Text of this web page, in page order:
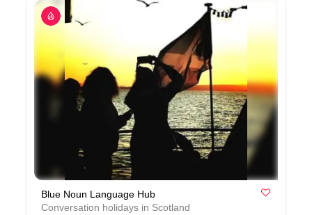
Blue Noun Language Hub
Conversation holidays in Scotland